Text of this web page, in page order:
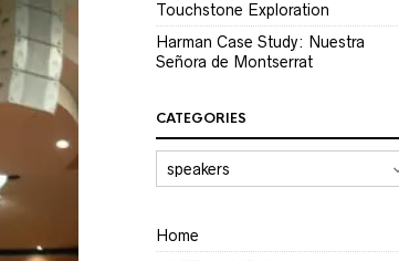
Touchstone Exploration
Harman Case Study: Nuestra
Señora de Montserrat
CATEGORIES
CATEGORIES
Home